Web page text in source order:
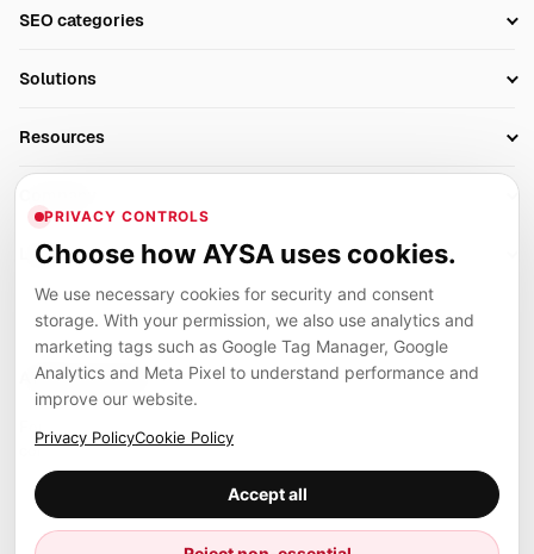
Technical SEO
Client Area
SEO categories
AI Search Monitoring
AI Overviews SEO
SEO Audit Tool
Rank Tracking
SEO Reporting
Link Building Tools
Local SEO Tools
Solutions
Agencies
Resources
Blog
Glossary
Algorithm Tracker
SEO Events
Case Studies
Compare SEO Tools
Examples
Press
Careers
Partners
Legal
Privacy
Cookies
Contact
AYSA ecosystem
Founder, R&D, authority building and selected partner projects
connected to the AYSA vision.
Marius Dosinescu
PRIVACY CONTROLS
Choose how AYSA uses cookies.
We use necessary cookies for security and consent
storage. With your permission, we also use analytics and
marketing tags such as Google Tag Manager, Google
Analytics and Meta Pixel to understand performance and
improve our website.
Privacy PolicyCookie Policy
Accept all